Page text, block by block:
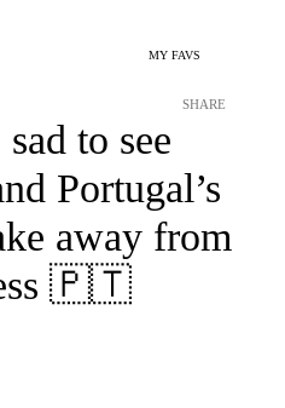
MY FAVS
SHARE
to see
Portugal’s
away from
🇵🇹